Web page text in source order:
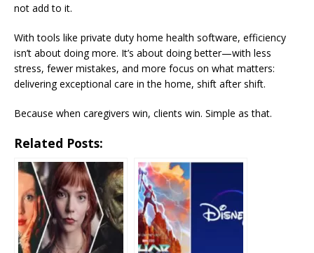
not add to it.
With tools like private duty home health software, efficiency
isn’t about doing more. It’s about doing better—with less
stress, fewer mistakes, and more focus on what matters:
delivering exceptional care in the home, shift after shift.
Because when caregivers win, clients win. Simple as that.
Related Posts: